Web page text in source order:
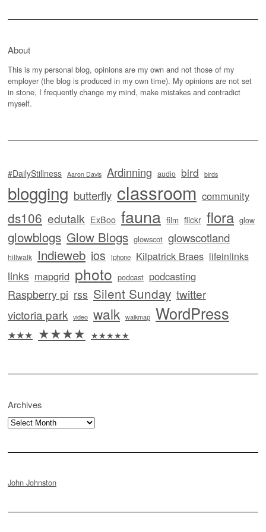
About
This is my personal blog, opinions are my own and not those of my
employer (the blog is produced in my own time). My opinions are not set
in stone, I frequently change my mind, make mistakes and contradict
myself.
#DailyStillness Aaron Davis Ardinning audio bird birds
blogging butterfly classroom community
ds106 edutalk ExBoo fauna film flickr flora glow
glowblogs Glow Blogs glowscot glowscotland
hillwalk Indieweb ios iphone Kilpatrick Braes lifeinlinks
links mapgrid photo podcast podcasting
Raspberry pi rss Silent Sunday twitter
victoria park video walk walkmap WordPress
★★★ ★★★★ ★★★★★
Archives
Archives
John Johnston